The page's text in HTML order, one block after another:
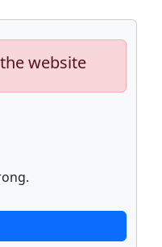
website